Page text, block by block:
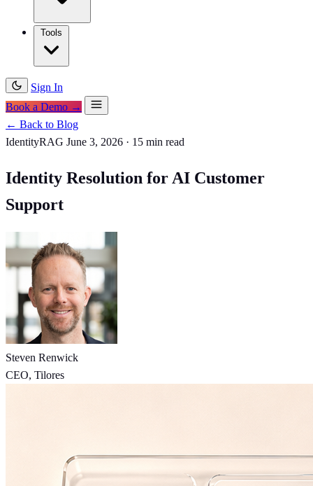
Sign In
Book a Demo →
← Back to Blog
IdentityRAG June 3, 2026 · 15 min read
Identity Resolution for AI Customer
Support
Steven Renwick
CEO, Tilores